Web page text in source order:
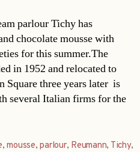
parlour Tichy has
chocolate mousse with
for this summer.The
in 1952 and relocated to
three years later  is
several Italian firms for the
,mousse,parlour, Reumann, Tichy,